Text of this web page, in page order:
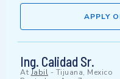
APPLY
Ing. Calidad Sr.
At Jabil - Tijuana, Mexico